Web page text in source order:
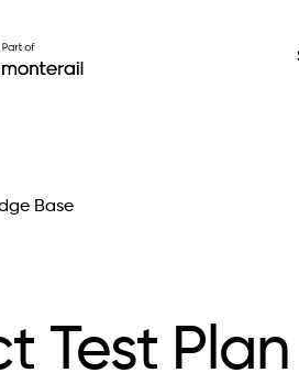
build,
build,
Base
Test Plan